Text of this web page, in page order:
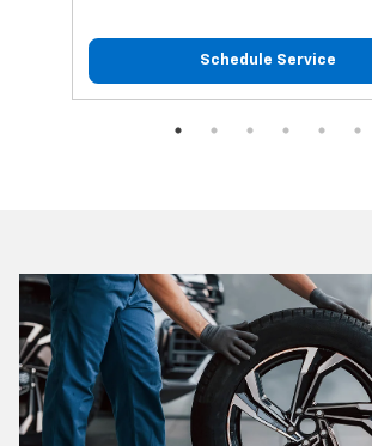
Schedule Service